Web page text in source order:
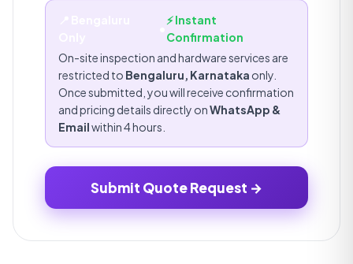
•
⚡ Instant
Confirmation
On-site inspection and hardware services are
restricted to Bengaluru, Karnataka only.
Once submitted, you will receive confirmation
and pricing details directly onWhatsApp &
Emailwithin 4 hours.
Submit Quote Request →